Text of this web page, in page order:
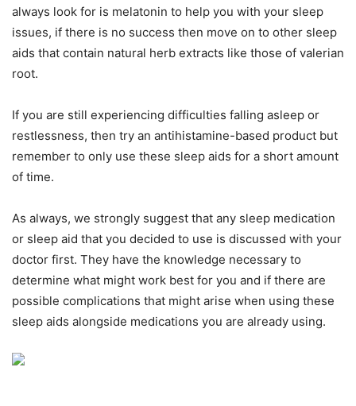
always look for is melatonin to help you with your sleep
issues, if there is no success then move on to other sleep
aids that contain natural herb extracts like those of valerian
root.
If you are still experiencing difficulties falling asleep or
restlessness, then try an antihistamine-based product but
remember to only use these sleep aids for a short amount
of time.
As always, we strongly suggest that any sleep medication
or sleep aid that you decided to use is discussed with your
doctor first. They have the knowledge necessary to
determine what might work best for you and if there are
possible complications that might arise when using these
sleep aids alongside medications you are already using.